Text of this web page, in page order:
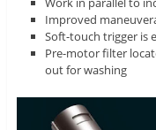
Improved
Soft-touch trigger is
Pre-motor filter
out for washing